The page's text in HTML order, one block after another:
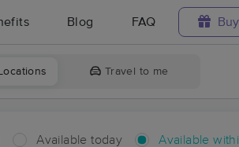
Blog FAQ
Travel to me
Available today Available